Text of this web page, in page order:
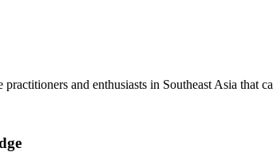
and enthusiasts in Southeast Asia that